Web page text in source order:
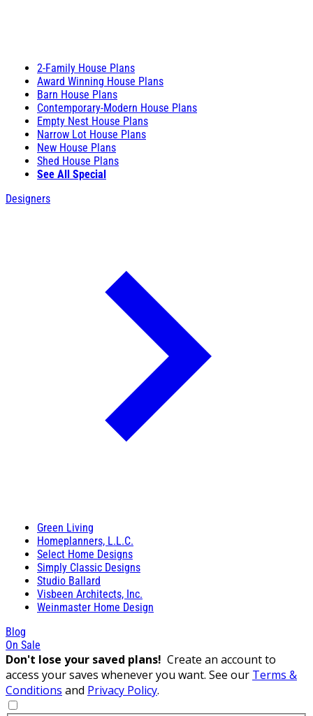
2-Family House Plans
Award Winning House Plans
Barn House Plans
Contemporary-Modern House Plans
Empty Nest House Plans
Narrow Lot House Plans
New House Plans
Shed House Plans
See All Special
Designers
Green Living
Homeplanners, L.L.C.
Select Home Designs
Simply Classic Designs
Studio Ballard
Visbeen Architects, Inc.
Weinmaster Home Design
Blog
On Sale
Don't lose your saved plans! Create an account to
access your saves whenever you want. See our Terms &
Conditions and Privacy Policy.